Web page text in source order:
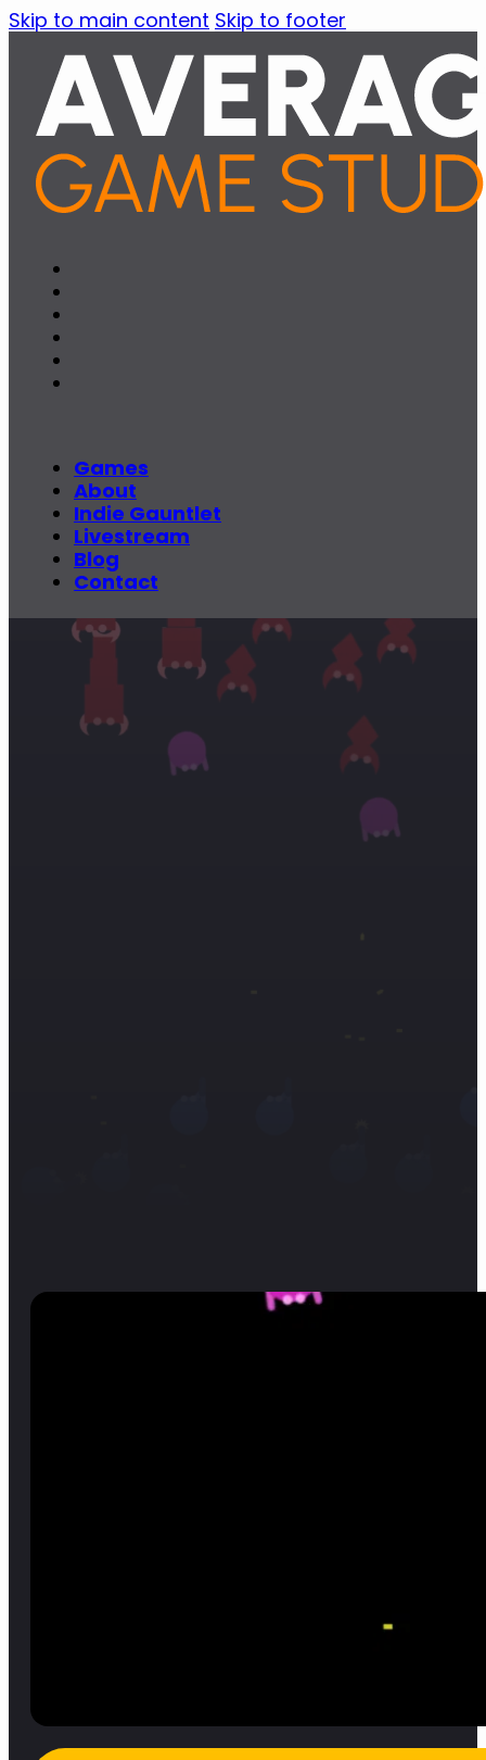
Skip to main content Skip to footer
Games
About
Indie Gauntlet
Livestream
Blog
Contact